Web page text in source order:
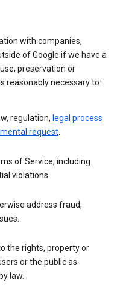
with companies,
of Google if we have a
preservation or
reasonably necessary to:
regulation, legal process
request.
of Service, including
violations.
address fraud,
the rights, property or
or the public as
law.